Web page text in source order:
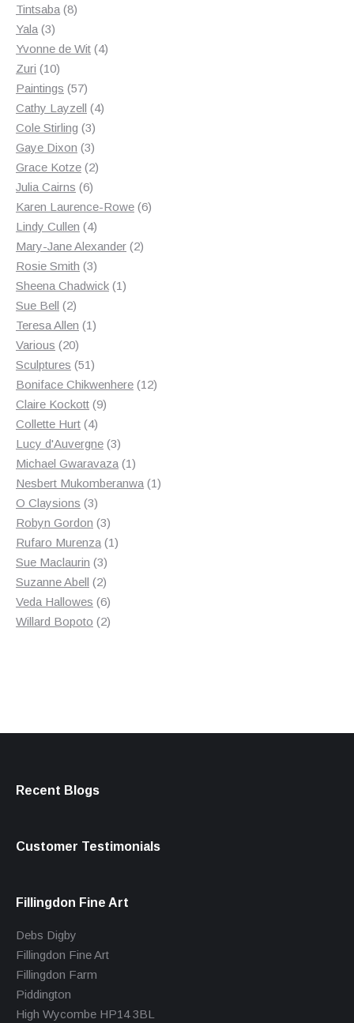
Tintsaba 88
Yala 33
products
Yvonne de Wit 44
Zuri 1010
products
Paintings 5757
products
Cathy Layzell 44
Cole Stirling 33
products
Gaye Dixon 33
products
Grace Kotze 22
Julia Cairns 66
products
Karen Laurence-Rowe 66
Lindy Cullen 44
products
Mary-Jane Alexander 22
Rosie Smith 33
products
Sheena Chadwick 11
Sue Bell 22
products
Teresa Allen 11
Various 2020
products
Sculptures 5151
products
Boniface Chikwenhere 1212
Claire Kockott 99
Collette Hurt 44
products
Lucy d'Auvergne 33
products
Michael Gwaravaza 11
product
Nesbert Mukomberanwa 11
O Claysions 33
products
Robyn Gordon 33
products
Rufaro Murenza 11
Sue Maclaurin 33
products
Suzanne Abell 22
products
Veda Hallowes 66
products
Willard Bopoto 22
Recent Blogs
Customer Testimonials
Fillingdon Fine Art
Debs Digby
Fillingdon Fine Art
Fillingdon Farm
Piddington
High Wycombe HP14 3BL